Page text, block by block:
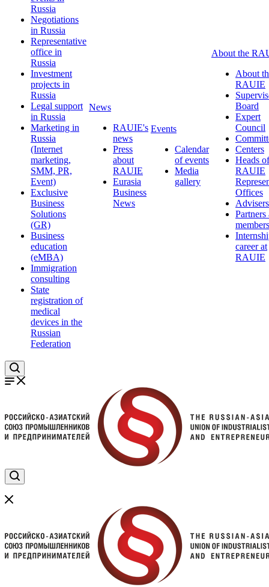
Russia
Negotiations
in Russia
Representative
office in
Russia
Investment
projects in
Russia
Legal support
in Russia
Marketing in
Russia
(Internet
marketing,
SMM, PR,
Event)
Exclusive
Business
Solutions
(GR)
Business
education
(eMBA)
Immigration
consulting
State
registration of
medical
devices in the
Russian
Federation
News
RAUIE's
news
Press
about
RAUIE
Eurasia
Business
News
Events
Calendar
of events
Media
gallery
About the
About
RAUIE
Board
Expert
Council
Centers
Heads of
RAUIE
Offices
Advisers
Partners
members
career at
RAUIE